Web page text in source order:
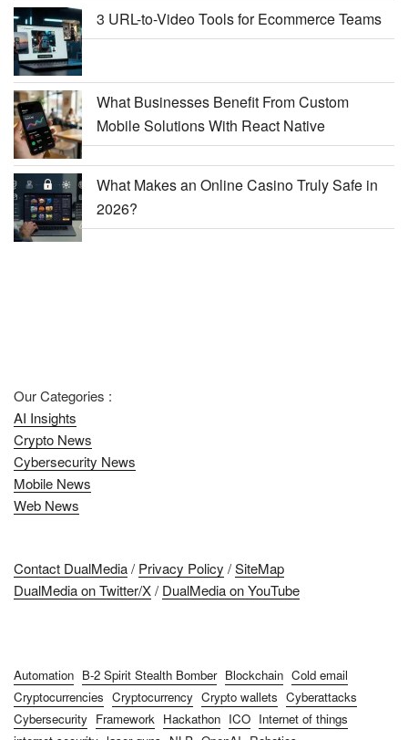
3 URL-to-Video Tools for Ecommerce Teams
What Businesses Benefit From Custom
Mobile Solutions With React Native
What Makes an Online Casino Truly Safe in
2026?
Our Categories :
AI Insights
Crypto News
Cybersecurity News
Mobile News
Web News
Contact DualMedia/ Privacy Policy /SiteMap
DualMedia on Twitter/X/ DualMedia on YouTube
Automation B-2 Spirit Stealth Bomber Blockchain Cold email
Cryptocurrencies Cryptocurrency Crypto wallets Cyberattacks
Cybersecurity Framework Hackathon ICO Internet of things